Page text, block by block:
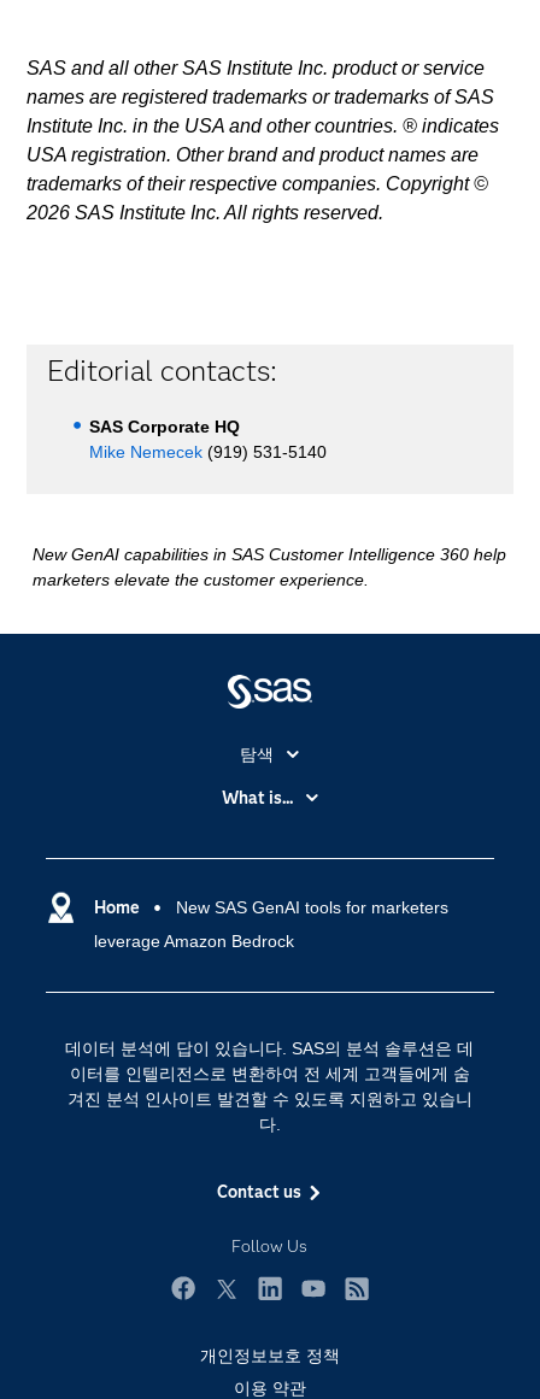
SAS and all other SAS Institute Inc. product or service
names are registered trademarks or trademarks of SAS
Institute Inc. in the USA and other countries. ® indicates
USA registration. Other brand and product names are
trademarks of their respective companies. Copyright ©
2026 SAS Institute Inc. All rights reserved.
Editorial contacts:
SAS Corporate HQ
Mike Nemecek (919) 531-5140
New GenAI capabilities in SAS Customer Intelligence 360 help
marketers elevate the customer experience.
Home
New SAS GenAI tools for marketers
leverage Amazon Bedrock
데이터 분석에 답이 있습니다. SAS의 분석 솔루션은 데
이터를 인텔리전스로 변환하여 전 세계 고객들에게 숨
겨진 분석 인사이트 발견할 수 있도록 지원하고 있습니
다.
Contact us
Follow Us
탐색
My SAS
SAS Viya
SAS 이벤트 정보
SAS 채용 정보
개발자(Developers)
교육 전문가
문서화
영상 튜토리얼
접근성
What is...
디지털 트랜스포메이션
분석 (Analytics)
인공 지능
개인정보보호 정책
이용 약관